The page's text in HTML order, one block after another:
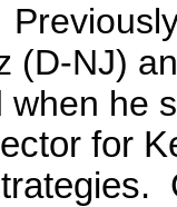
(D-NJ)
when he
for